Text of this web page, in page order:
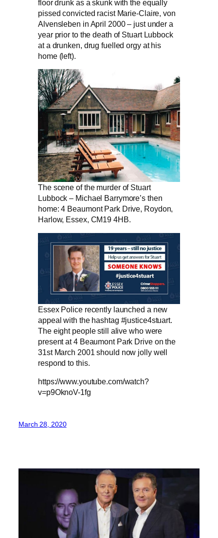
floor drunk as a skunk with the equally
pissed convicted racist Marie-Claire, von
Alvensleben in April 2000 – just under a
year prior to the death of Stuart Lubbock
at a drunken, drug fuelled orgy at his
home (left).
The scene of the murder of Stuart
Lubbock – Michael Barrymore’s then
home: 4 Beaumont Park Drive, Roydon,
Harlow, Essex, CM19 4HB.
Essex Police recently launched a new
appeal with the hashtag #justice4stuart.
The eight people still alive who were
present at 4 Beaumont Park Drive on the
31st March 2001 should now jolly well
respond to this.
https://www.youtube.com/watch?
v=p9OknoV-1fg
March 28, 2020